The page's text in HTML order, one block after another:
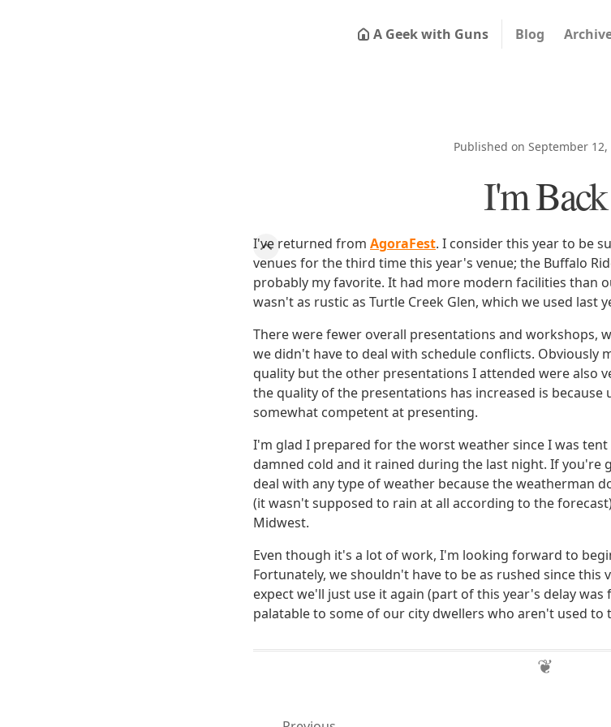
A Geek with Guns Blog
Published on September 12,
I'm Back
I've returned from AgoraFest. I consider this year to be
venues for the third time this year's venue; the Buffalo
probably my favorite. It had more modern facilities than
wasn't as rustic as Turtle Creek Glen, which we used last
There were fewer overall presentations and workshops,
we didn't have to deal with schedule conflicts. Obviously
quality but the other presentations I attended were also
the quality of the presentations has increased is because
somewhat competent at presenting.
I'm glad I prepared for the worst weather since I was
damned cold and it rained during the last night. If you're
deal with any type of weather because the weatherman
(it wasn't supposed to rain at all according to the
Midwest.
Even though it's a lot of work, I'm looking forward to
Fortunately, we shouldn't have to be as rushed since
expect we'll just use it again (part of this year's delay
palatable to some of our city dwellers who aren't used to